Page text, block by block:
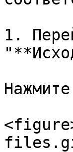
1.